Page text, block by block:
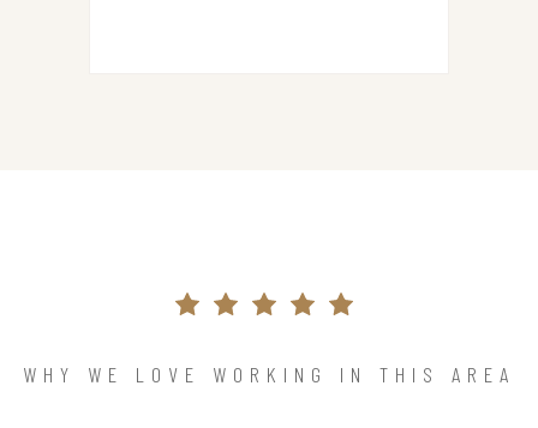
WHY WE LOVE WORKING IN THIS AREA